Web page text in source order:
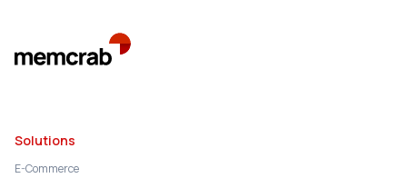
Solutions
E-Commerce